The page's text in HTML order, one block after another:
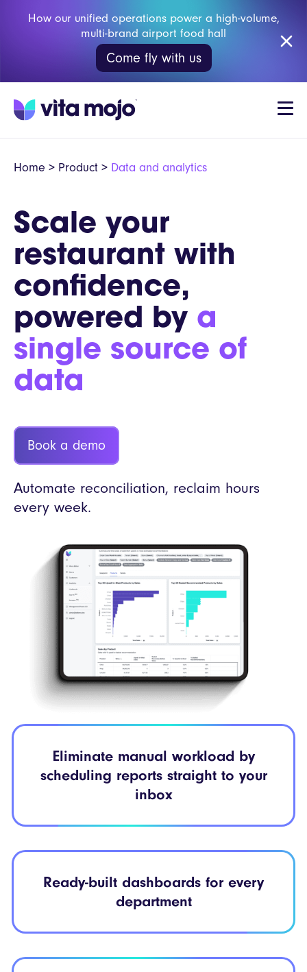
How our unified operations power a high-volume,
multi-brand airport food hall
Come fly with us
Home > Product > Data and analytics
Scale your
restaurant with
confidence,
powered by a
single source of
data
Book a demo
Automate reconciliation, reclaim hours
every week.
Eliminate manual workload by
scheduling reports straight to your
inbox
Ready-built dashboards for every
department